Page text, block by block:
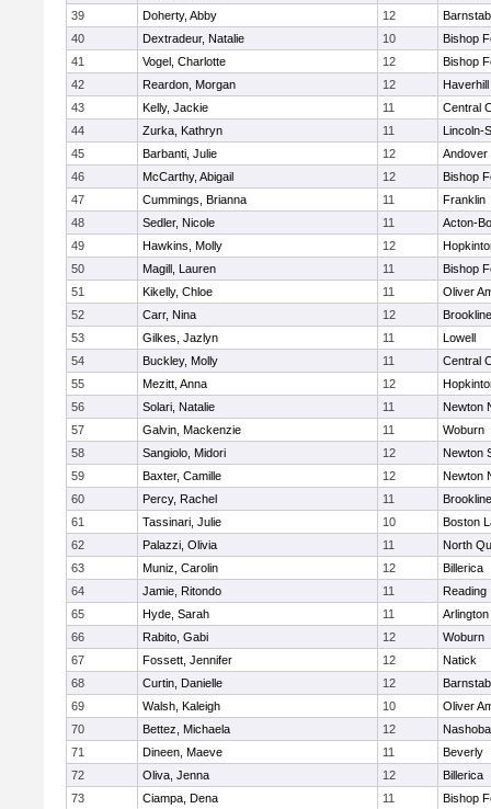
39
Doherty, Abby 12
40
Dextradeur, Natalie 10
Bishop
41
Vogel, Charlotte 12
Bishop
42
Reardon, Morgan 12
Haverhill
43
Kelly, Jackie 11
Central
44
Zurka, Kathryn 11
Lincoln-
45
Barbanti, Julie 12
Andover
46
McCarthy, Abigail 12
Bishop
47
Cummings, Brianna 11
Franklin
48
Sedler, Nicole 11
Acton-
49
Hawkins, Molly 12
50
Magill, Lauren 11
Bishop
51
Kikelly, Chloe 11
Oliver
52
Carr, Nina 12
Brookline
53
Gilkes, Jazlyn 11
Lowell
54
Buckley, Molly 11
Central
55
Mezitt, Anna 12
56
Solari, Natalie 11
Newton
57
Galvin, Mackenzie 11
Woburn
58
Sangiolo, Midori 12
Newton
59
Baxter, Camille 12
Newton
60
Percy, Rachel 11
Brookline
61
Tassinari, Julie 10
Boston
62
Palazzi, Olivia 11
North
63
Muniz, Carolin 12
Billerica
64
Jamie, Ritondo 11
Reading
65
Hyde, Sarah 11
Arlington
66
Rabito, Gabi 12
Woburn
67
Fossett, Jennifer 12
Natick
68
Curtin, Danielle 12
69
Walsh, Kaleigh 10
Oliver
70
Bettez, Michaela 12
Nashoba
71
Dineen, Maeve 11
Beverly
72
Oliva, Jenna 12
Billerica
73
Ciampa, Dena 11
Bishop